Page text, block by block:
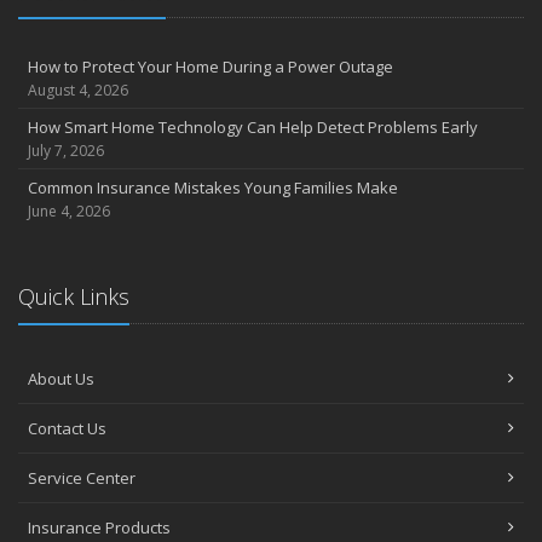
August
Insurance Considerations for Newlyweds: Merging Policies and
Coverage
Avoiding Common Home Insurance Claims During Renovations
Essential Fire Safety Tips for Your Home
April
The Essential Guide to Creating a Home Inventory: Why and How
Tips for Towing a Boat Trailer to Reduce Accidents and Insurance
February
How to Choose the Right Contractor for Home Improvement
January
How to Protect Your Home During a Power Outage
August 4, 2026
How Smart Home Technology Can Help Detect Problems Early
July 7, 2026
Common Insurance Mistakes Young Families Make
June 4, 2026
Quick Links
About Us
Contact Us
Service Center
Insurance Products